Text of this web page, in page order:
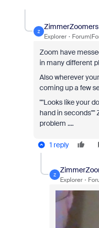
Z
ZimmerZoomers
Explorer
Zoom have
in many different
Also wherever
coming up a few
""Looks like your
hand in seconds""
problem ....
1 reply
Z
Explorer